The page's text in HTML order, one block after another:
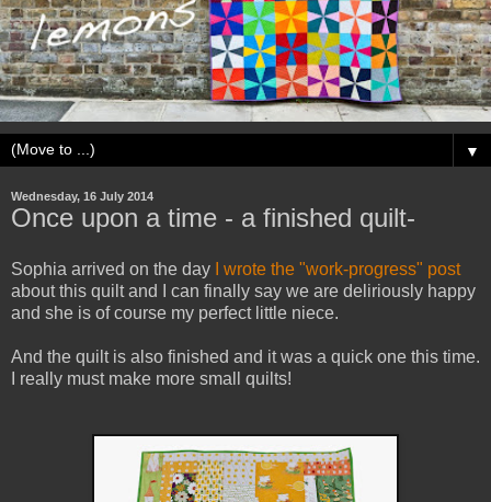
▼
Wednesday, 16 July 2014
Once upon a time - a finished quilt-
Sophia arrived on the day
I wrote the "work-progress" post
about this quilt and I can finally say we are deliriously happy
and she is of course my perfect little niece.
And the quilt is also finished and it was a quick one this time.
I really must make more small quilts!